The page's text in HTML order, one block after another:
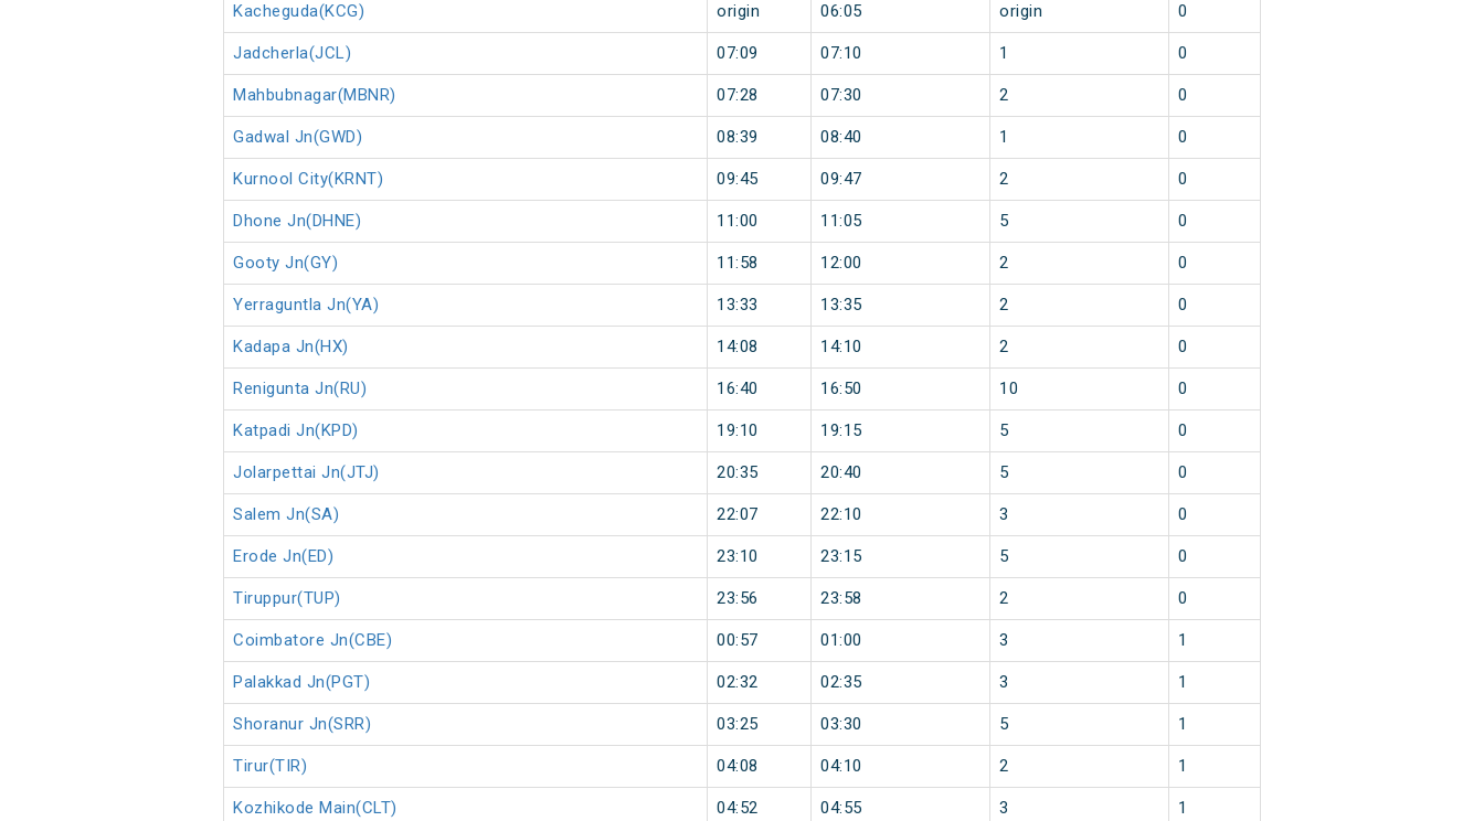
Kacheguda(KCG) origin 06:05 origin 0
Jadcherla(JCL) 07:09 07:10 1 0
Mahbubnagar(MBNR) 07:28 07:30 2 0
Gadwal Jn(GWD) 08:39 08:40 1 0
Kurnool City(KRNT) 09:45 09:47 2 0
Dhone Jn(DHNE) 11:00 11:05 5 0
Gooty Jn(GY) 11:58 12:00 2 0
Yerraguntla Jn(YA) 13:33 13:35 2 0
Kadapa Jn(HX) 14:08 14:10 2 0
Renigunta Jn(RU) 16:40 16:50 10 0
Katpadi Jn(KPD) 19:10 19:15 5 0
Jolarpettai Jn(JTJ) 20:35 20:40 5 0
Salem Jn(SA) 22:07 22:10 3 0
Erode Jn(ED) 23:10 23:15 5 0
Tiruppur(TUP) 23:56 23:58 2 0
Coimbatore Jn(CBE) 00:57 01:00 3 1
Palakkad Jn(PGT) 02:32 02:35 3 1
Shoranur Jn(SRR) 03:25 03:30 5 1
Tirur(TIR) 04:08 04:10 2 1
Kozhikode Main(CLT) 04:52 04:55 3 1